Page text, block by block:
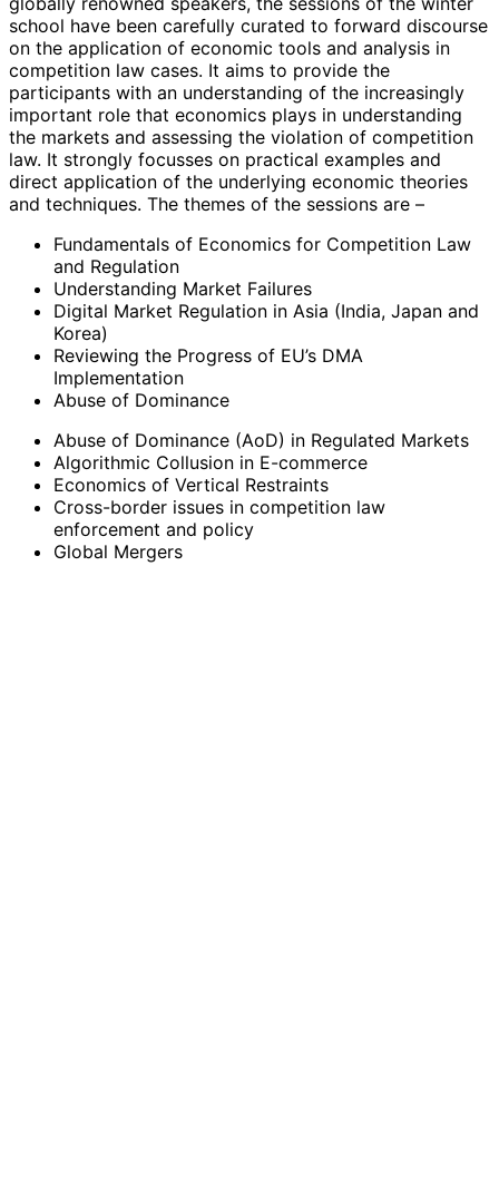
school have been carefully curated to forward discourse
on the application of economic tools and analysis in
competition law cases. It aims to provide the
participants with an understanding of the increasingly
important role that economics plays in understanding
the markets and assessing the violation of competition
law. It strongly focusses on practical examples and
direct application of the underlying economic theories
and techniques. The themes of the sessions are –
Fundamentals of Economics for Competition Law
and Regulation
Understanding Market Failures
Digital Market Regulation in Asia (India, Japan and
Korea)
Reviewing the Progress of EU’s DMA
Implementation
Abuse of Dominance
Abuse of Dominance (AoD) in Regulated Markets
Algorithmic Collusion in E-commerce
Economics of Vertical Restraints
Cross-border issues in competition law
enforcement and policy
Global Mergers